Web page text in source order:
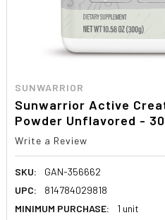
SUNWARRIOR
Sunwarrior Active
Powder Unflavored -
Write a Review
SKU:
GAN-356662
UPC:
814784029818
MINIMUM PURCHASE:
1 unit